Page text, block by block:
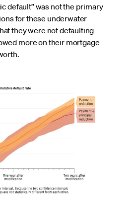
default” was not the primary
for these underwater
they were not defaulting
more on their mortgage